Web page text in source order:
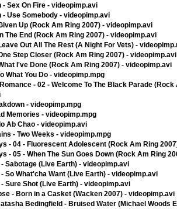
- Sex On Fire - videopimp.avi
- Use Somebody - videopimp.avi
Up (Rock Am Ring 2007) - videopimp.avi
The End (Rock Am Ring 2007) - videopimp.avi
Out All The Rest (A Night For Vets) -
Step Closer (Rock Am Ring 2007) - videopimp.avi
I've Done (Rock Am Ring 2007) - videopimp.avi
What You Do - videopimp.mpg
- 02 - Welcome To The Black Parade (Rock
- videopimp.mpg
Memories - videopimp.mpg
Ab Chao - videopimp.avi
- Two Weeks - videopimp.mpg
- 04 - Fluorescent Adolescent (Rock Am Ring
- 05 - When The Sun Goes Down (Rock Am Ring
Sabotage (Live Earth) - videopimp.avi
So What'cha Want (Live Earth) - videopimp.avi
Sure Shot (Live Earth) - videopimp.avi
- Born in a Casket (Wacken 2007) - videopimp.avi
Bedingfield - Bruised Water (Michael Woods